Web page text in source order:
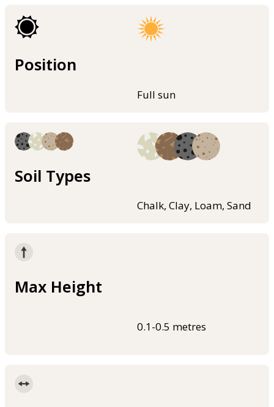
Position
Full sun
Soil Types
Chalk, Clay, Loam, Sand
Max Height
0.1-0.5 metres